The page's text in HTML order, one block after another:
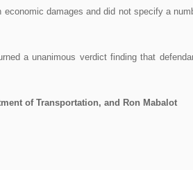
damages and did not specify a
a unanimous verdict finding that
of Transportation, and Ron Mabalot